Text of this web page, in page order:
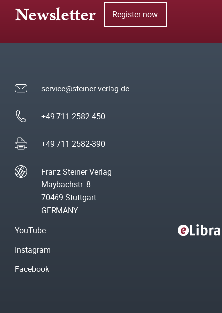
Newsletter Register now
service@steiner-verlag.de
+49 711 2582-450
+49 711 2582-390
Franz Steiner Verlag
Maybachstr. 8
70469 Stuttgart
GERMANY
YouTube
Instagram
Facebook